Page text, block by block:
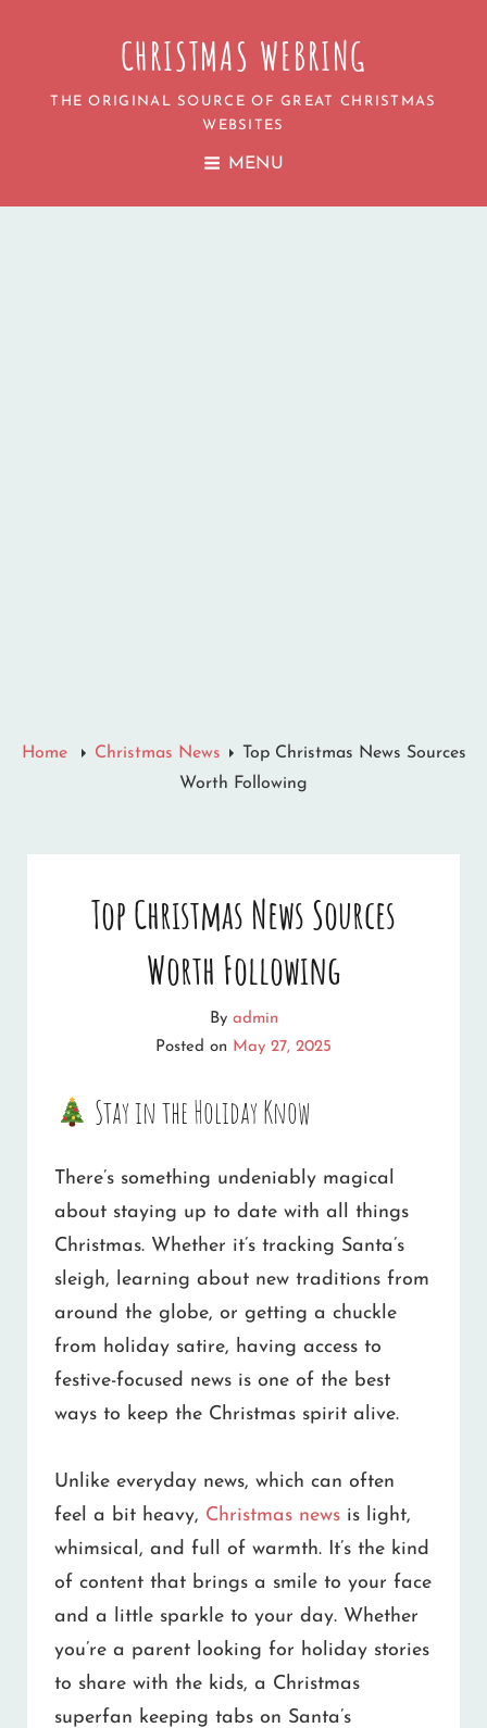
CHRISTMAS WEBRING
THE ORIGINAL SOURCE OF GREAT CHRISTMAS
WEBSITES
MENU
Home Christmas News
Top Christmas News Sources
Worth Following
Top Christmas News Sources
Worth Following
By admin
Posted on May 27, 2025
Stay in the Holiday Know
There’s something undeniably magical
about staying up to date with all things
Christmas. Whether it’s tracking Santa’s
sleigh, learning about new traditions from
around the globe, or getting a chuckle
from holiday satire, having access to
festive-focused news is one of the best
ways to keep the Christmas spirit alive.
Unlike everyday news, which can often
feel a bit heavy, Christmas news is light,
whimsical, and full of warmth. It’s the kind
of content that brings a smile to your face
and a little sparkle to your day. Whether
you’re a parent looking for holiday stories
to share with the kids, a Christmas
superfan keeping tabs on Santa’s